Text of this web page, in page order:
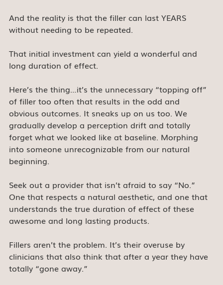
And the reality is that the filler can last YEARS
without needing to be repeated.
That initial investment can yield a wonderful and
long duration of effect.
Here’s the thing…it’s the unnecessary “topping off”
of filler too often that results in the odd and
obvious outcomes. It sneaks up on us too. We
gradually develop a perception drift and totally
forget what we looked like at baseline. Morphing
into someone unrecognizable from our natural
beginning.
Seek out a provider that isn’t afraid to say “No.”
One that respects a natural aesthetic, and one that
understands the true duration of effect of these
awesome and long lasting products.
Fillers aren’t the problem. It’s their overuse by
clinicians that also think that after a year they have
totally “gone away.”